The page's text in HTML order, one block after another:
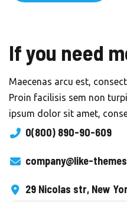
If you need
Maecenas arcu est,
Proin facilisis sem non
ipsum dolor sit amet,
0(800) 890-90-609
company@like-
29 Nicolas str, New